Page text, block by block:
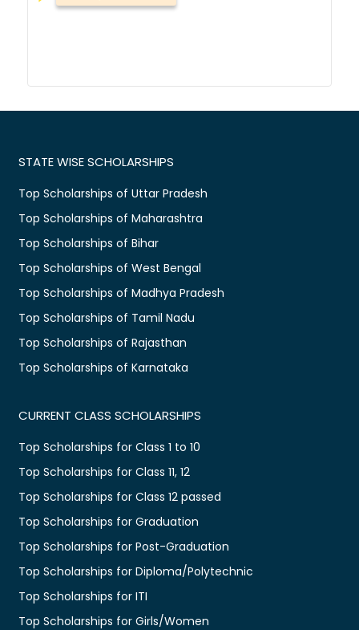
STATE WISE SCHOLARSHIPS
Top Scholarships of Uttar Pradesh
Top Scholarships of Maharashtra
Top Scholarships of Bihar
Top Scholarships of West Bengal
Top Scholarships of Madhya Pradesh
Top Scholarships of Tamil Nadu
Top Scholarships of Rajasthan
Top Scholarships of Karnataka
CURRENT CLASS SCHOLARSHIPS
Top Scholarships for Class 1 to 10
Top Scholarships for Class 11, 12
Top Scholarships for Class 12 passed
Top Scholarships for Graduation
Top Scholarships for Post-Graduation
Top Scholarships for Diploma/Polytechnic
Top Scholarships for ITI
Top Scholarships for Girls/Women